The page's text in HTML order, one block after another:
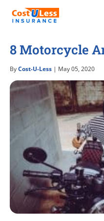
8 Motorcycle
ByCost-U-Less | May 05, 2020